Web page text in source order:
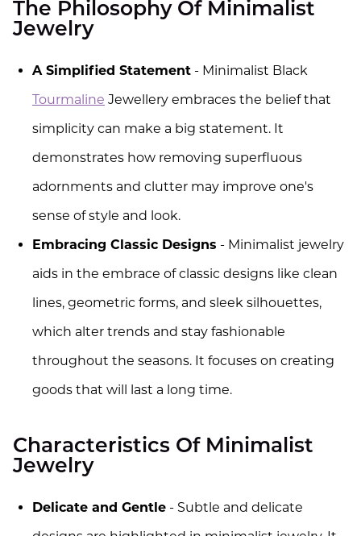
The Philosophy Of Minimalist
Jewelry
A Simplified Statement - Minimalist Black
Tourmaline Jewellery embraces the belief that
simplicity can make a big statement. It
demonstrates how removing superfluous
adornments and clutter may improve one's
sense of style and look.
Embracing Classic Designs - Minimalist jewelry
aids in the embrace of classic designs like clean
lines, geometric forms, and sleek silhouettes,
which alter trends and stay fashionable
throughout the seasons. It focuses on creating
goods that will last a long time.
Characteristics Of Minimalist
Jewelry
Delicate and Gentle - Subtle and delicate